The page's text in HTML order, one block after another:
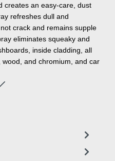
creates an easy-care, dust
refreshes dull and
crack and remains supple
eliminates squeaky and
inside cladding, all
and chromium, and car
is used as a lubricant for